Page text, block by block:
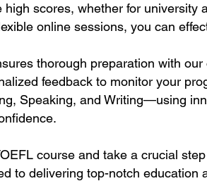
high scores, whether for
online sessions, you can
thorough preparation with
feedback to monitor your
Speaking, and Writing—using
course and take a crucial
to delivering top-notch